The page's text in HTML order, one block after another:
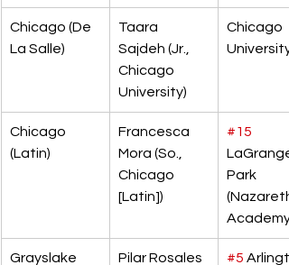
Chicago (De
La Salle)
Taara
Sajdeh (Jr.,
Chicago
University)
Chicago
University
Chicago
(Latin)
Francesca
Mora (So.,
Chicago
[Latin])
#15
LaGrange
Park
(Nazareth
Academy)
Grayslake
Pilar Rosales
#5